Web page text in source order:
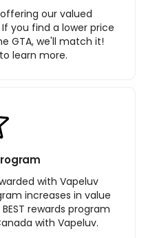
our valued
you find a lower price
GTA, we'll match it!
learn more.
with Vapeluv
increases in value
rewards program
with Vapeluv.